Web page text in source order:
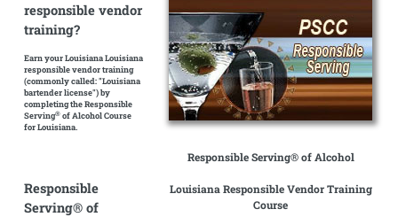
Responsible Serving® of Alcohol
Louisiana Responsible Vendor Training
Course
responsible vendor
training?
Earn your Louisiana Louisiana
responsible vendor training
(commonly called: "Louisiana
bartender license")by
completing the Responsible
Serving®of Alcohol Course
for Louisiana.
Responsible
Serving® of